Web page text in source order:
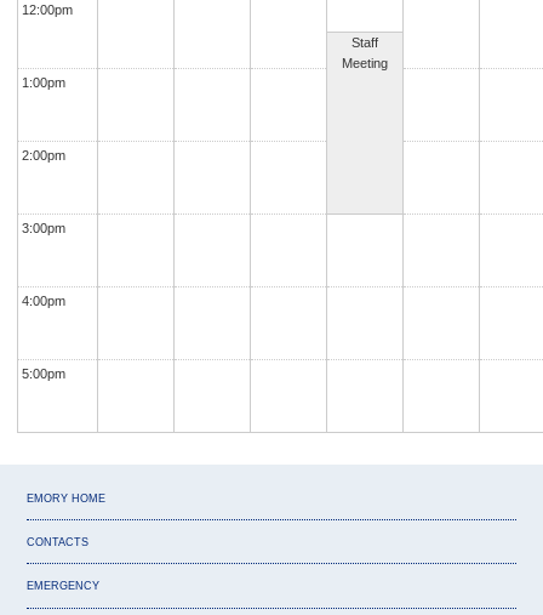
12:00pm
1:00pm
2:00pm
3:00pm
4:00pm
5:00pm
Staff
Meeting
EMORY HOME
CONTACTS
EMERGENCY